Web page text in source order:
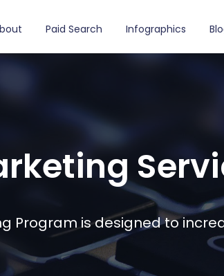
Paid Search Infographics
Program is designed to